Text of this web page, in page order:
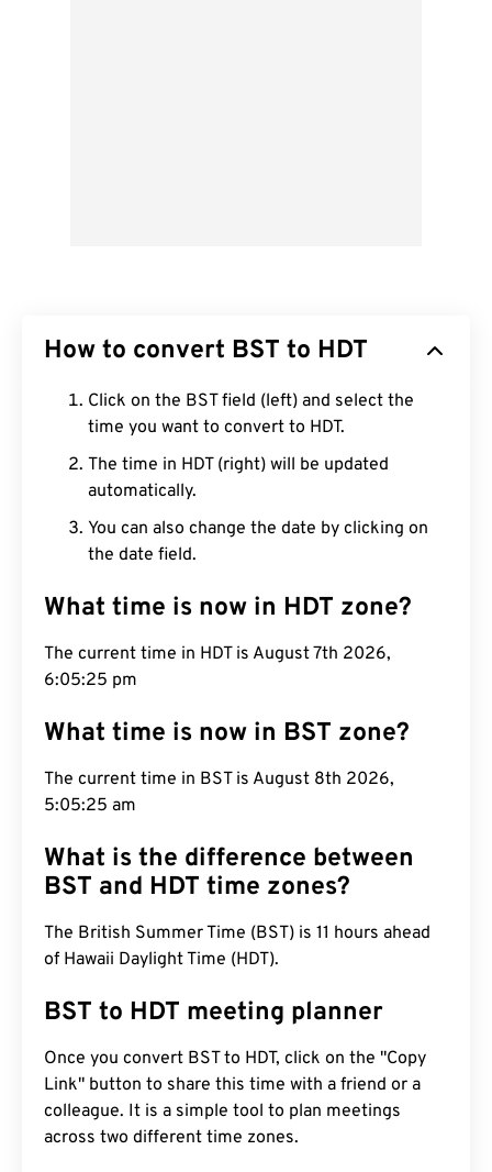
How to convert BST to HDT
Click on the BST field (left) and select the
time you want to convert to HDT.
The time in HDT (right) will be updated
automatically.
You can also change the date by clicking on
the date field.
What time is now in HDT zone?
The current time in HDT is August 7th 2026,
6:05:26 pm
What time is now in BST zone?
The current time in BST is August 8th 2026,
5:05:26 am
What is the difference between
BST and HDT time zones?
The British Summer Time (BST) is 11 hours ahead
of Hawaii Daylight Time (HDT).
BST to HDT meeting planner
Once you convert BST to HDT, click on the "Copy
Link" button to share this time with a friend or a
colleague. It is a simple tool to plan meetings
across two different time zones.